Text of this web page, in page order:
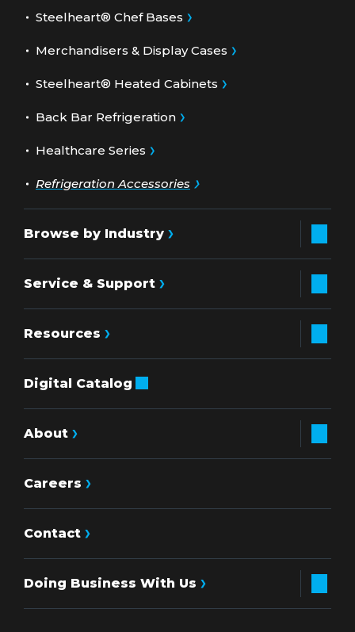
Steelheart® Chef Bases
Merchandisers & Display Cases
Steelheart® Heated Cabinets
Back Bar Refrigeration
Healthcare Series
Refrigeration Accessories
Browse by Industry
Service & Support
Resources
Digital Catalog
About
Careers
Contact
Doing Business With Us